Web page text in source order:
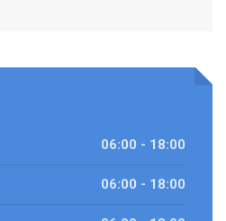
06:00 - 18:00
06:00 - 18:00